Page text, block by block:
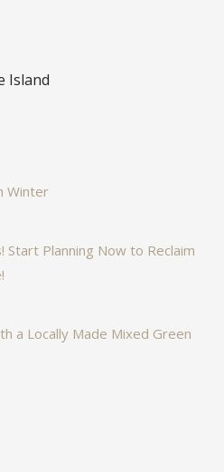
Island
Winter
Start Planning Now to Reclaim
a Locally Made Mixed Green